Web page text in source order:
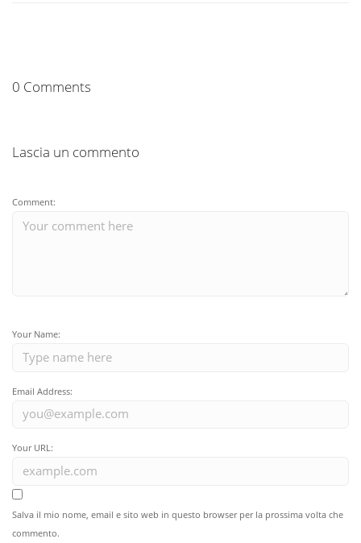
0 Comments
Lascia un commento
Comment:
Your Name:
Email Address:
Your URL:
Salva il mio nome, email e sito web in questo browser per la prossima volta che
commento.